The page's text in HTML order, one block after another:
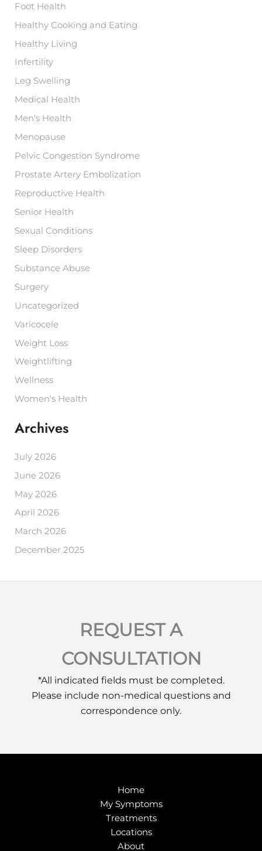
Foot Health
Healthy Cooking and Eating
Healthy Living
Infertility
Leg Swelling
Medical Health
Men's Health
Menopause
Pelvic Congestion Syndrome
Prostate Artery Embolization
Reproductive Health
Senior Health
Sexual Conditions
Sleep Disorders
Substance Abuse
Surgery
Uncategorized
Varicocele
Weight Loss
Weightlifting
Wellness
Women's Health
Archives
July 2026
June 2026
May 2026
April 2026
March 2026
December 2025
REQUEST A
CONSULTATION
*All indicated fields must be completed.
Please include non-medical questions and
correspondence only.
Home
My Symptoms
Treatments
Locations
About